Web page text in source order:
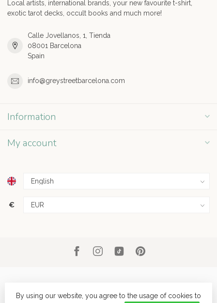
Local artists, international brands, your new favourite t-shirt,
exotic tarot decks, occult books and much more!
Calle Jovellanos, 1, Tienda
08001 Barcelona
Spain
info@greystreetbarcelona.com
Information
My account
€
By using our website, you agree to the usage of cookies to